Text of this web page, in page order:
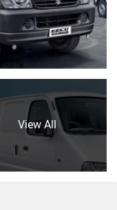
View All